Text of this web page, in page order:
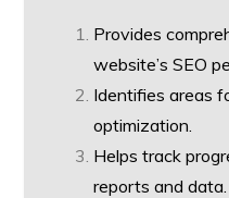
Provides
website’s SEO
Identifies areas
optimization.
Helps track
reports and data.